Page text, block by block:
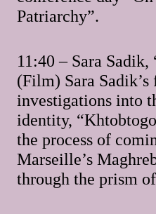
Patriarchy”.
11:40 – Sara Sadik,
(Film) Sara Sadik’s
investigations into
identity,
the process of
Marseille’s
through the prism